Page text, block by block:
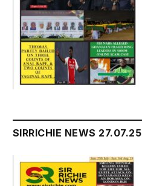
SIRRICHIE NEWS 27.07.25